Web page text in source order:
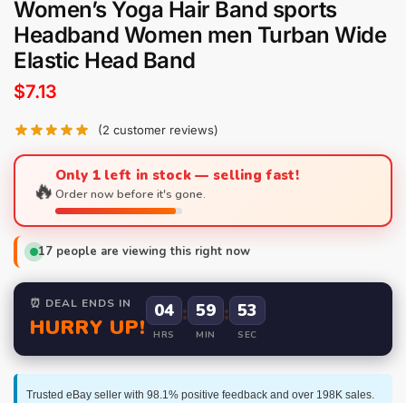
Women’s Yoga Hair Band sports
Headband Women men Turban Wide
Elastic Head Band
$7.13
(2 customer reviews)
🔥Only 1 left in stock — selling fast!
Order now before it's gone.
17 people are viewing this right now
⏰ DEAL ENDS IN
HURRY UP!
04
HRS
: 59
MIN
: 52
SEC
Trusted eBay seller with 98.1% positive feedback and over 198K sales.